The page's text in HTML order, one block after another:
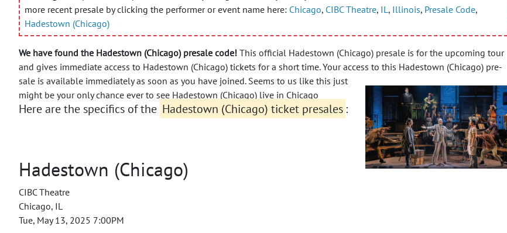
more recent presale by clicking the performer or event name here: Chicago, CIBC Theatre, IL , Illinois, Presale Code,
Hadestown (Chicago)
We have found the Hadestown (Chicago) presale code! This official Hadestown (Chicago) presale is for the upcoming tour
and gives immediate access to Hadestown (Chicago) tickets for a short time. Your access to this Hadestown (Chicago) pre-
sale is available immediately as soon as you have joined. Seems to us like this just
might be your only chance ever to see Hadestown (Chicago) live in Chicago
Here are the specifics of the Hadestown (Chicago) ticket presales :
Hadestown (Chicago)
CIBC Theatre
Chicago, IL
Tue, May 13, 2025 7:00PM